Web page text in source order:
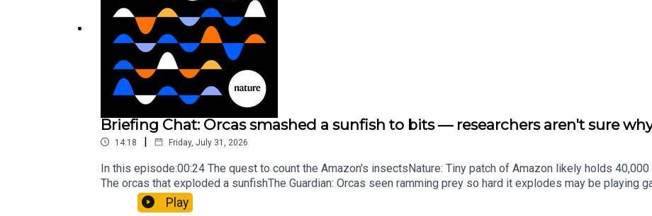
Briefing Chat: Orcas smashed a sunfish to bits — researchers aren't sure
14:18 | Friday, July 31, 2026
In this episode:00:24 The quest to count the Amazon's insectsNature: Tiny patch of Amazon likely holds
The orcas that exploded a sunfishThe Guardian: Orcas seen ramming prey so hard it explodes may be playing
Nature Briefing, an unmissable daily round-up of science news, opinion and analysis free in your inbox every
Play